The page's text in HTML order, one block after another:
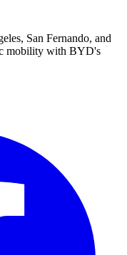
San Fernando, and
mobility with BYD's